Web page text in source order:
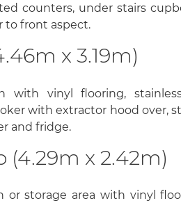
counters, under stairs
to front aspect.
x 3.19m)
with vinyl flooring,
with extractor hood over,
and fridge.
(4.29m x 2.42m)
or storage area with vinyl